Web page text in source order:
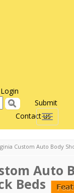
Login
Contact us
Submit
Toggle
Custom Auto Body
Auto
Beds